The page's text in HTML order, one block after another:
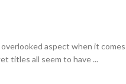
aspect when it comes
titles all seem to have ...